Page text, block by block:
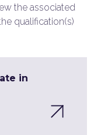
the associated
qualification(s)
in